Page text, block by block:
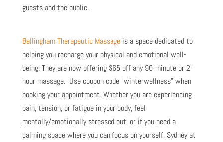
guests and the public.
Bellingham Therapeutic Massageis a space dedicated to
helping you recharge your physical and emotional well-
being. They are now offering $65 off any 90-minute or 2-
hour massage. Use coupon code “winterwellness” when
booking your appointment. Whether you are experiencing
pain, tension, or fatigue in your body, feel
mentally/emotionally stressed out, or if you need a
calming space where you can focus on yourself, Sydney at